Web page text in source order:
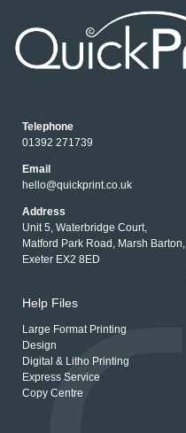
Telephone
01392 271739
Email
hello@quickprint.co.uk
Address
Unit 5, Waterbridge Court,
Matford Park Road, Marsh Barton,
Exeter EX2 8ED
Help Files
Large Format Printing
Design
Digital & Litho Printing
Express Service
Copy Centre